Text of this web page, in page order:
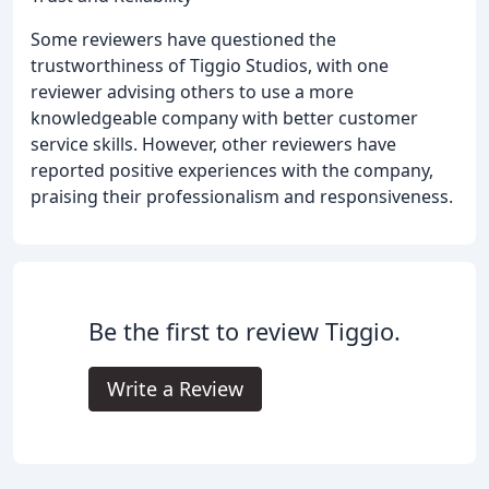
Some reviewers have questioned the
trustworthiness of Tiggio Studios, with one
reviewer advising others to use a more
knowledgeable company with better customer
service skills. However, other reviewers have
reported positive experiences with the company,
praising their professionalism and responsiveness.
Be the first to review Tiggio.
Write a Review